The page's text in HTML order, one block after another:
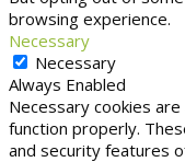
browsing experience.
Necessary
Necessary
Always Enabled
Necessary cookies
function properly.
and security features